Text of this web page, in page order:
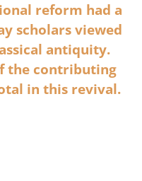
reform had a
scholars viewed
antiquity.
the contributing
in this revival.